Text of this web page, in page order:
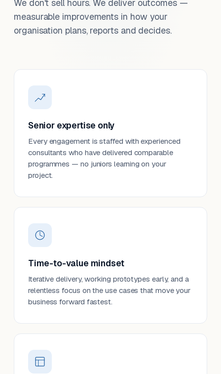
We don't sell hours. We deliver outcomes —
measurable improvements in how your
organisation plans, reports and decides.
Senior expertise only
Every engagement is staffed with experienced
consultants who have delivered comparable
programmes — no juniors learning on your
project.
Time-to-value mindset
Iterative delivery, working prototypes early, and a
relentless focus on the use cases that move your
business forward fastest.